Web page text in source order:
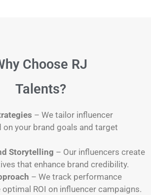
Choose RJ
Talents?
– We tailor influencer
your brand goals and target
Storytelling – Our influencers create
that enhance brand credibility.
– We track performance
ROI on influencer campaigns.